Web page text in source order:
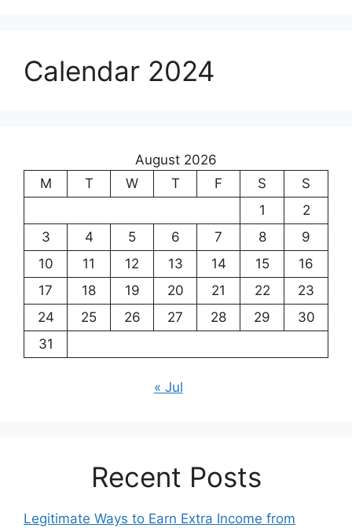
Calendar 2024
August 2026
M
T W T F S
S
1
2
3
4 5 6 7 8
9
10
11 12 13 14 15
16
17
18 19 20 21 22
23
24
25 26 27 28 29
30
31
« Jul
Recent Posts
Legitimate Ways to Earn Extra Income from